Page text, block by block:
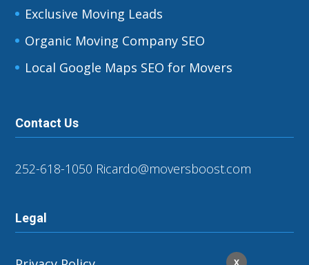
Exclusive Moving Leads
Organic Moving Company SEO
Local Google Maps SEO for Movers
Contact Us
252-618-1050 Ricardo@moversboost.com
Legal
X